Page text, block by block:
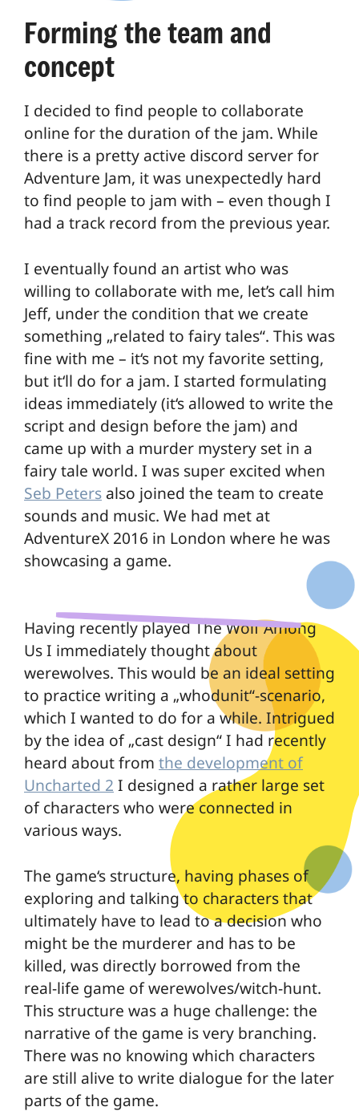
Forming the team and
concept
I decided to find people to collaborate
online for the duration of the jam. While
there is a pretty active discord server for
Adventure Jam, it was unexpectedly hard
to find people to jam with – even though I
had a track record from the previous year.
I eventually found an artist who was
willing to collaborate with me, let’s call him
Jeff, under the condition that we create
something „related to fairy tales“. This was
fine with me – it‘s not my favorite setting,
but it‘ll do for a jam. I started formulating
ideas immediately (it‘s allowed to write the
script and design before the jam) and
came up with a murder mystery set in a
fairy tale world. I was super excited when
Seb Peters also joined the team to create
sounds and music. We had met at
AdventureX 2016 in London where he was
showcasing a game.
Having recently playedThe Wolf Among
UsI immediately thought about
werewolves. This would be an ideal setting
to practice writing a „whodunit“-scenario,
which I wanted to do for a while. Intrigued
by the idea of „cast design“ I had recently
heard about from the development of
Uncharted 2 I designed a rather large set
of characters who were connected in
various ways.
The game‘s structure, having phases of
exploring and talking to characters that
ultimately have to lead to a decision who
might be the murderer and has to be
killed, was directly borrowed from the
real-life game of werewolves/witch-hunt.
This structure was a huge challenge: the
narrative of the game is very branching.
There was no knowing which characters
are still alive to write dialogue for the later
parts of the game.